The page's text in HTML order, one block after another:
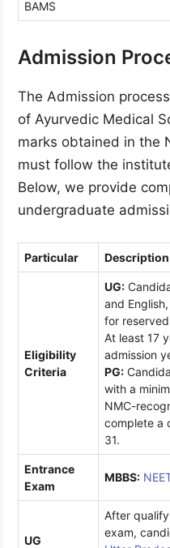
BAMS
Admission
The Admission
of Ayurvedic Medical
marks obtained in the
must follow the
Below, we provide
undergraduate
Particular Description
Eligibility
Criteria
UG:
and
for
At least 17
admission
PG:
with a
NMC-
complete a
31.
Entrance
Exam
MBBS:
UG
After
exam,